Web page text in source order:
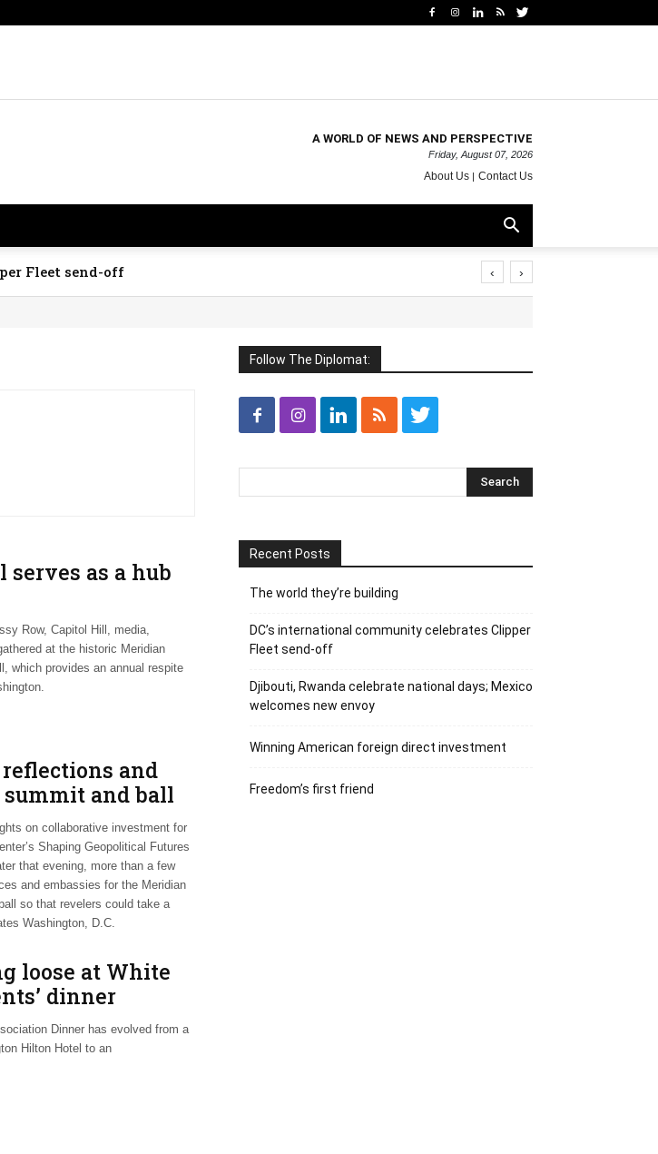
A WORLD OF NEWS AND PERSPECTIVE
Friday, August 07, 2026
About Us Contact Us
Fleet send-off ‹ ›
serves as a hub
Row, Capitol Hill, media,
at the historic Meridian
which provides an annual respite
and
and ball
on collaborative investment for
Shaping Geopolitical Futures
that evening, more than a few
and embassies for the Meridian
so that revelers could take a
Washington, D.C.
loose at White
dinner
Dinner has evolved from a
Hilton Hotel to an
Follow The Diplomat:
Recent Posts
The world they’re building
DC’s international community celebrates Clipper
Fleet send-off
Djibouti, Rwanda celebrate national days; Mexico
welcomes new envoy
Winning American foreign direct investment
Freedom’s first friend